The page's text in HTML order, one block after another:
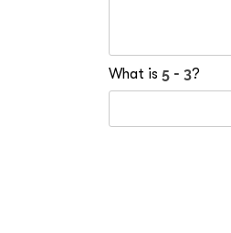
What is ?